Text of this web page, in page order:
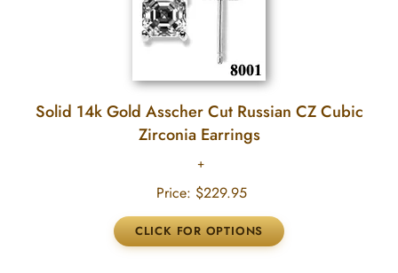
Solid 14k Gold Asscher Cut Russian CZ Cubic
Zirconia Earrings
Price: $229.95